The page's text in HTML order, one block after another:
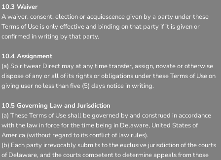
10.3 Waiver
A waiver, consent, election or acquiescence given by a party under these
Terms of Use is only effective and binding on that party if it is given or
confirmed in writing by that party.
10.4 Assignment
(a) Spiritwear Direct may at any time transfer, assign, novate or otherwise
dispose of any or all of its rights or obligations under these Terms of Use on
giving user no less than five (5) days notice in writing.
10.5 Governing Law and Jurisdiction
(a) These Terms of Use shall be governed by and construed in accordance
with the law in force for the time being in Delaware, United States of
America (without regard to its conflict of law rules).
(b) Each party irrevocably submits to the exclusive jurisdiction of the courts
of Delaware, and the courts competent to determine appeals from those